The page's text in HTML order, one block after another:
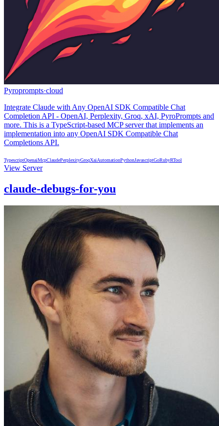
Pyroprompts·cloud
Integrate Claude with Any OpenAI SDK Compatible Chat
Completion API - OpenAI, Perplexity, Groq, xAI, PyroPrompts and
more. This is a TypeScript-based MCP server that implements an
implementation into any OpenAI SDK Compatible Chat
Completions API.
TypescriptOpenaiMcpClaudePerplexityGroqXaiAutomationPythonJavascriptGoRubyRTool
View Server
claude-debugs-for-you